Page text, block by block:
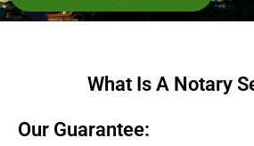
What Is A Notary
Our Guarantee: